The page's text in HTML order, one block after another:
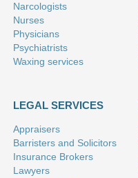
Narcologists
Nurses
Physicians
Psychiatrists
Waxing services
LEGAL SERVICES
Appraisers
Barristers and Solicitors
Insurance Brokers
Lawyers